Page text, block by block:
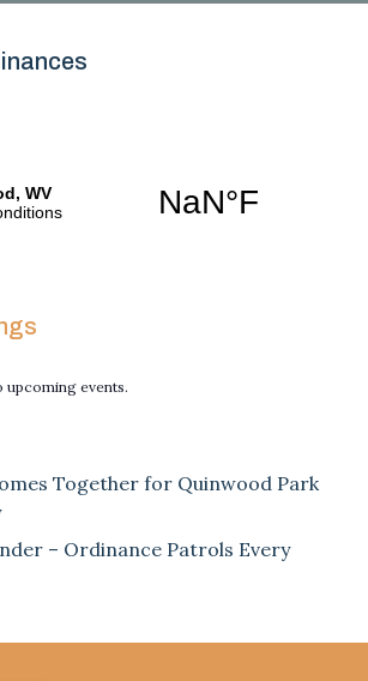
upcoming events.
Together for Quinwood Park
– Ordinance Patrols Every